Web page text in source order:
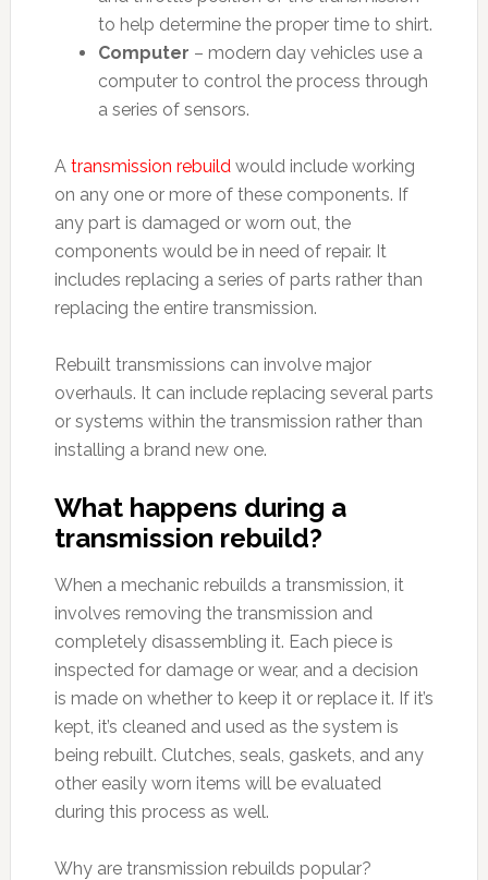
to help determine the proper time to shirt.
Computer – modern day vehicles use a
computer to control the process through
a series of sensors.
A transmission rebuildwould include working
on any one or more of these components. If
any part is damaged or worn out, the
components would be in need of repair. It
includes replacing a series of parts rather than
replacing the entire transmission.
Rebuilt transmissions can involve major
overhauls. It can include replacing several parts
or systems within the transmission rather than
installing a brand new one.
What happens during a
transmission rebuild?
When a mechanic rebuilds a transmission, it
involves removing the transmission and
completely disassembling it. Each piece is
inspected for damage or wear, and a decision
is made on whether to keep it or replace it. If it’s
kept, it’s cleaned and used as the system is
being rebuilt. Clutches, seals, gaskets, and any
other easily worn items will be evaluated
during this process as well.
Why are transmission rebuilds popular?